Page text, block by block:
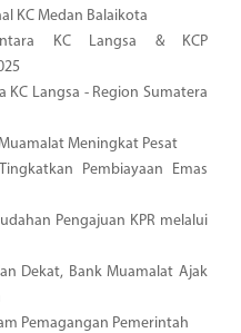
KC Medan Balaikota
KC Langsa & KCP
KC Langsa - Region Sumatera
Meningkat Pesat
Pembiayaan Emas
Pengajuan KPR melalui
Dekat, Bank Muamalat Ajak
Pemagangan Pemerintah